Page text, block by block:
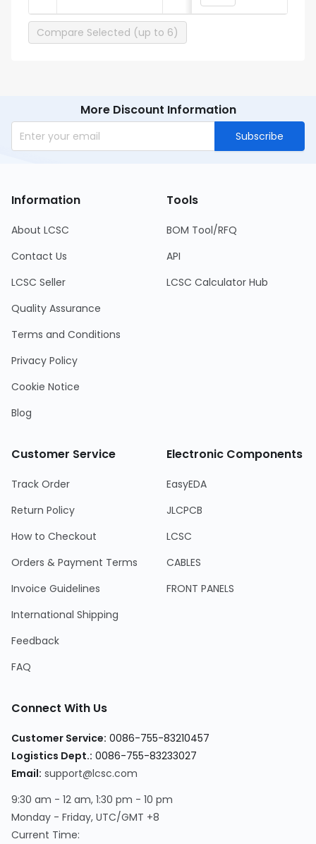
Compare Selected (up to 6)
More Discount Information
Subscribe
Information
About LCSC
Contact Us
LCSC Seller
Quality Assurance
Terms and Conditions
Privacy Policy
Cookie Notice
Blog
Tools
BOM Tool/RFQ
API
LCSC Calculator Hub
Customer Service
Track Order
Return Policy
How to Checkout
Orders & Payment Terms
Invoice Guidelines
International Shipping
Feedback
FAQ
Electronic Components
EasyEDA
JLCPCB
LCSC
CABLES
FRONT PANELS
Connect With Us
Customer Service: 0086-755-83210457
Logistics Dept.: 0086-755-83233027
Email: support@lcsc.com
9:30 am - 12 am, 1:30 pm - 10 pm
Monday - Friday, UTC/GMT +8
Current Time: